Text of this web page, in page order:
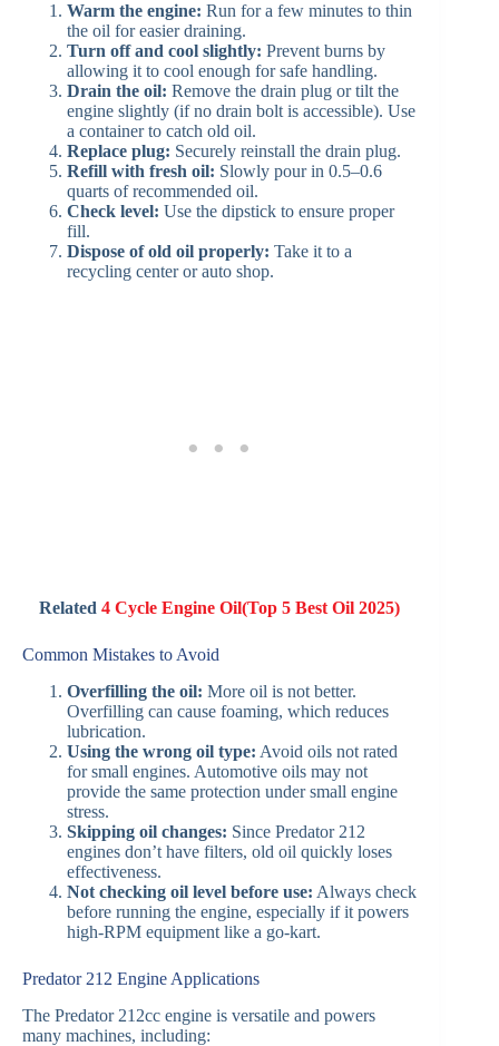
Warm the engine: Run for a few minutes to thin
the oil for easier draining.
Turn off and cool slightly: Prevent burns by
allowing it to cool enough for safe handling.
Drain the oil: Remove the drain plug or tilt the
engine slightly (if no drain bolt is accessible). Use
a container to catch old oil.
Replace plug: Securely reinstall the drain plug.
Refill with fresh oil: Slowly pour in 0.5–0.6
quarts of recommended oil.
Check level: Use the dipstick to ensure proper
fill.
Dispose of old oil properly: Take it to a
recycling center or auto shop.
Related4 Cycle Engine Oil(Top 5 Best Oil 2025)
Common Mistakes to Avoid
Overfilling the oil: More oil is not better.
Overfilling can cause foaming, which reduces
lubrication.
Using the wrong oil type: Avoid oils not rated
for small engines. Automotive oils may not
provide the same protection under small engine
stress.
Skipping oil changes: Since Predator 212
engines don’t have filters, old oil quickly loses
effectiveness.
Not checking oil level before use: Always check
before running the engine, especially if it powers
high-RPM equipment like a go-kart.
Predator 212 Engine Applications
The Predator 212cc engine is versatile and powers
many machines, including: